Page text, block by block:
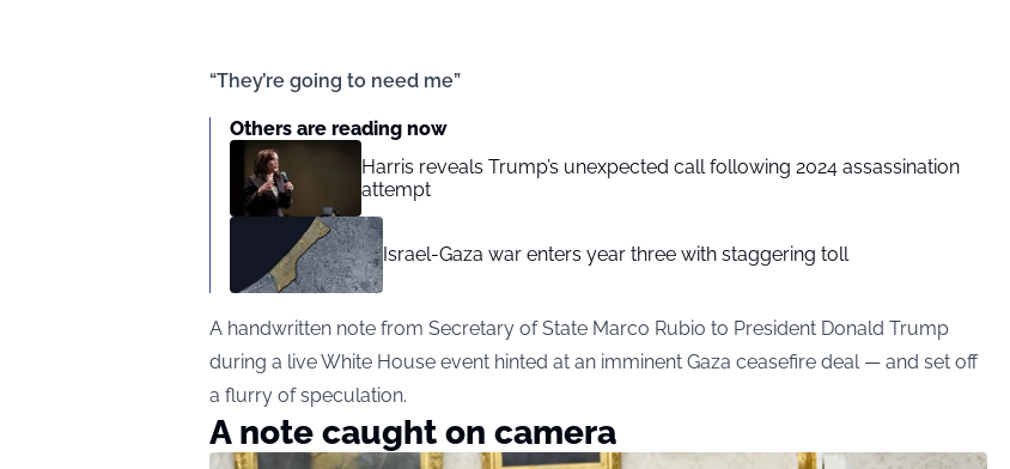
“They’re going to need me”
Others are reading now
Harris reveals Trump’s unexpected call following 2024 assassination
attempt
Israel-Gaza war enters year three with staggering toll
A handwritten note from Secretary of State Marco Rubio to President Donald Trump
during a live White House event hinted at an imminent Gaza ceasefire deal — and set off
a flurry of speculation.
A note caught on camera